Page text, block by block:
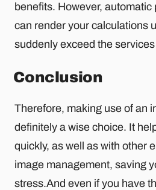
benefits. However,
can render your calculations
suddenly exceed the
Conclusion
Therefore, making use of an
definitely a wise choice. It
quickly, as well as with other
image management, saving
stress.And even if you have